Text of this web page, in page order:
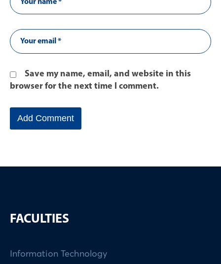
Save my name, email, and website in this
browser for the next time I comment.
FACULTIES
Information Technology